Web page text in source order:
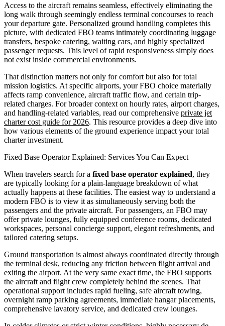
Access to the aircraft remains seamless, effectively eliminating the
long walk through seemingly endless terminal concourses to reach
your departure gate. Personalized ground handling completes this
picture, with dedicated FBO teams intimately coordinating luggage
transfers, bespoke catering, waiting cars, and highly specialized
passenger requests. This level of rapid responsiveness simply does
not exist inside commercial environments.
That distinction matters not only for comfort but also for total
mission logistics. At specific airports, your FBO choice materially
affects ramp convenience, aircraft traffic flow, and certain trip-
related charges. For broader context on hourly rates, airport charges,
and handling-related variables, read our comprehensive private jet
charter cost guide for 2026. This resource provides a deep dive into
how various elements of the ground experience impact your total
charter investment.
Fixed Base Operator Explained: Services You Can Expect
When travelers search for a fixed base operator explained, they
are typically looking for a plain-language breakdown of what
actually happens at these facilities. The easiest way to understand a
modern FBO is to view it as simultaneously serving both the
passengers and the private aircraft. For passengers, an FBO may
offer private lounges, fully equipped conference rooms, dedicated
workspaces, personal concierge support, elegant refreshments, and
tailored catering setups.
Ground transportation is almost always coordinated directly through
the terminal desk, reducing any friction between flight arrival and
exiting the airport. At the very same exact time, the FBO supports
the aircraft and flight crew completely behind the scenes. That
operational support includes rapid fueling, safe aircraft towing,
overnight ramp parking agreements, immediate hangar placements,
comprehensive lavatory service, and dedicated crew lounges.